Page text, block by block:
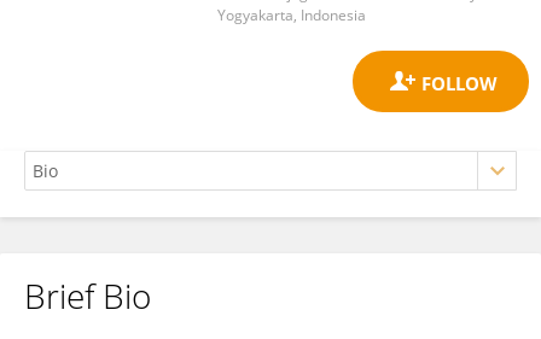
Yogyakarta, Indonesia
Ahmad Bidni Musyafa Bidni
Brief Bio